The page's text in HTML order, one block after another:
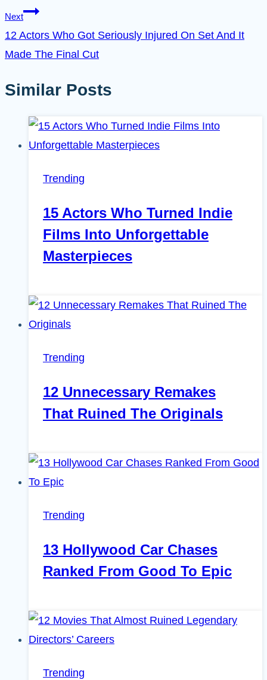
Next
12 Actors Who Got Seriously Injured On Set And It
Made The Final Cut
Similar Posts
Trending
15 Actors Who Turned Indie
Films Into Unforgettable
Masterpieces
Trending
12 Unnecessary Remakes
That Ruined The Originals
Trending
13 Hollywood Car Chases
Ranked From Good To Epic
Trending